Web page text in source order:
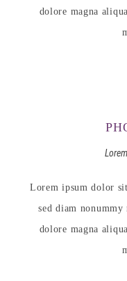
dolore magna
Lorem ipsum dolor
sed diam
dolore magna